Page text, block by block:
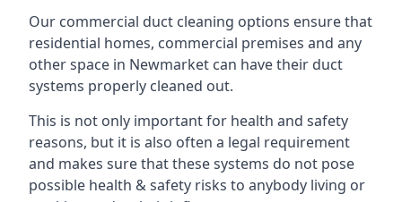
Our commercial duct cleaning options ensure that
residential homes, commercial premises and any
other space in Newmarket can have their duct
systems properly cleaned out.
This is not only important for health and safety
reasons, but it is also often a legal requirement
and makes sure that these systems do not pose
possible health & safety risks to anybody living or